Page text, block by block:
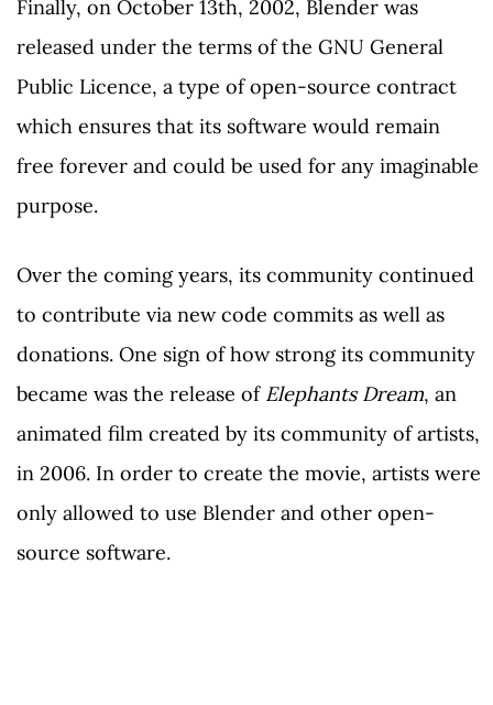
Finally, on October 13th, 2002, Blender was
released under the terms of the GNU General
Public Licence, a type of open-source contract
which ensures that its software would remain
free forever and could be used for any imaginable
purpose.
Over the coming years, its community continued
to contribute via new code commits as well as
donations. One sign of how strong its community
became was the release of Elephants Dream, an
animated film created by its community of artists,
in 2006. In order to create the movie, artists were
only allowed to use Blender and other open-
source software.